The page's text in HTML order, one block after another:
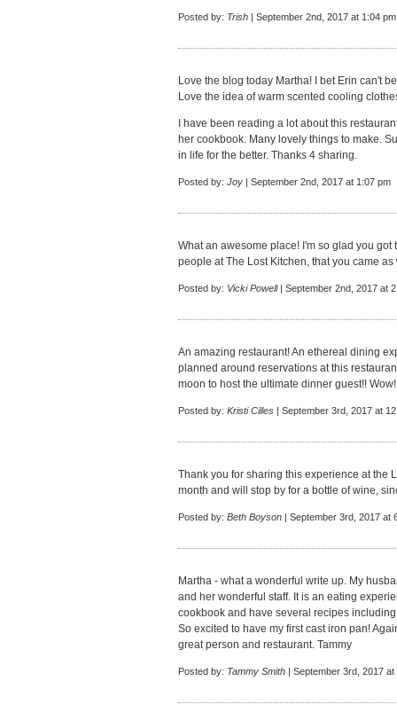
Posted by: Trish | September 2nd, 2017 at 1:04 pm
Love the blog today Martha! I bet Erin can't
Love the idea of warm scented cooling
I have been reading a lot about this
her cookbook. Many lovely things to make.
in life for the better. Thanks 4 sharing.
Posted by: Joy | September 2nd, 2017 at 1:07 pm
What an awesome place! I'm so glad you got
people at The Lost Kitchen, that you came as
Posted by: Vicki Powell| September 2nd, 2017 at
An amazing restaurant! An ethereal dining
planned around reservations at this
moon to host the ultimate dinner guest!!
Posted by: Kristi Cilles | September 3rd, 2017 at
Thank you for sharing this experience at the
month and will stop by for a bottle of wine,
Posted by: Beth Boyson | September 3rd, 2017 at
Martha - what a wonderful write up. My
and her wonderful staff. It is an eating
cookbook and have several recipes
So excited to have my first cast iron pan!
great person and restaurant. Tammy
Posted by: Tammy Smith | September 3rd, 2017 at